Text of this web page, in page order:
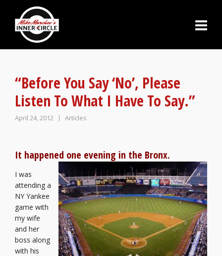
“Before You Say ‘No’, Please
Listen To What I Have To Say.”
April 24, 2012 Articles
It happened one evening in the Bronx.
I was
attending a
NY Yankee
game with
my wife
and her
boss along
with his